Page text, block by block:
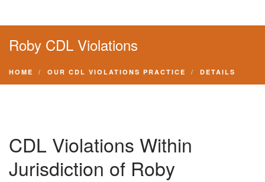
Roby CDL Violations
HOME OUR CDL VIOLATIONS PRACTICE DETAILS
CDL Violations Within
Jurisdiction of Roby